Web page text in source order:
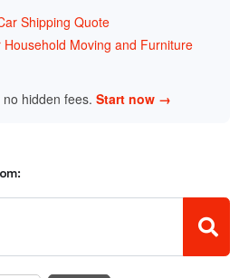
Shipping Quote
Moving and Furniture
hidden fees. Start now →